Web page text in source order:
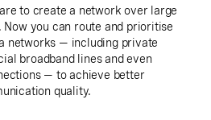
to create a network over large
Now you can route and prioritise
networks — including private
broadband lines and even
— to achieve better
quality.